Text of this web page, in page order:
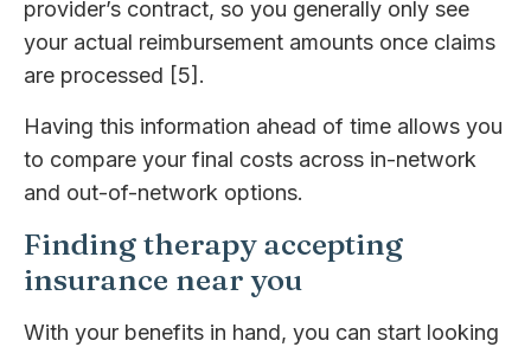
provider’s contract, so you generally only see
your actual reimbursement amounts once claims
are processed [5].
Having this information ahead of time allows you
to compare your final costs across in-network
and out-of-network options.
Finding therapy accepting
insurance near you
With your benefits in hand, you can start looking